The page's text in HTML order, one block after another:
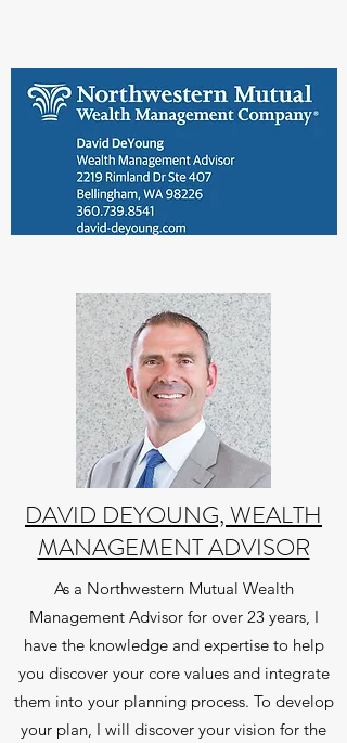
DAVID DEYOUNG, WEALTH
MANAGEMENT ADVISOR
As a Northwestern Mutual Wealth
Management Advisor for over 23 years, I
have the knowledge and expertise to help
you discover your core values and integrate
them into your planning process. To develop
your plan, I will discover your vision for the